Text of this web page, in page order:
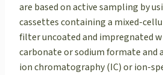
are based on active sampling by
cassettes containing a mixed-
filter uncoated and impregnated
carbonate or sodium formate and
ion chromatography (IC) or ion-